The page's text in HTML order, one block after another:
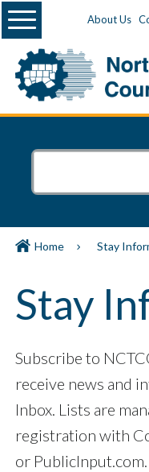
About Us
Menu
Home Stay
Stay
Subscribe to
receive news and
Inbox. Lists are
registration with
or